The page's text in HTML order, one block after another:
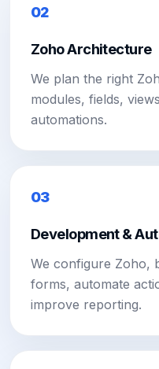
02
Zoho Architecture
We plan the right
modules, fields,
automations.
03
Development &
We configure Zoho,
forms, automate
improve reporting.